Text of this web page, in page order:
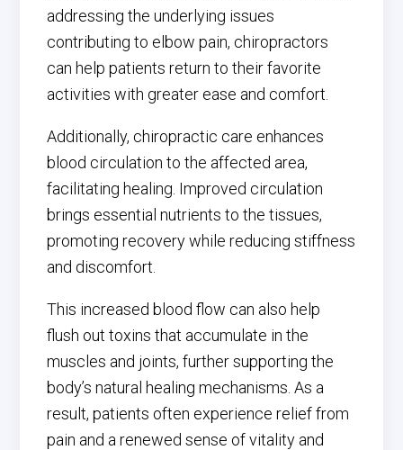
addressing the underlying issues
contributing to elbow pain, chiropractors
can help patients return to their favorite
activities with greater ease and comfort.
Additionally, chiropractic care enhances
blood circulation to the affected area,
facilitating healing. Improved circulation
brings essential nutrients to the tissues,
promoting recovery while reducing stiffness
and discomfort.
This increased blood flow can also help
flush out toxins that accumulate in the
muscles and joints, further supporting the
body’s natural healing mechanisms. As a
result, patients often experience relief from
pain and a renewed sense of vitality and